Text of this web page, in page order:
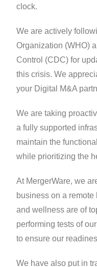
clock.
We are actively
Organization (WHO)
Control (CDC) for
this crisis. We
your Digital M&A
We are taking
a fully supported
maintain the
while prioritizing the
At MergerWare, we
business on a remote
and wellness are of
performing tests of
to ensure our
We have also put in